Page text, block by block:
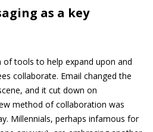
as a key
tools to help expand upon and
collaborate. Email changed the
and it cut down on
method of collaboration was
Millennials, perhaps infamous for